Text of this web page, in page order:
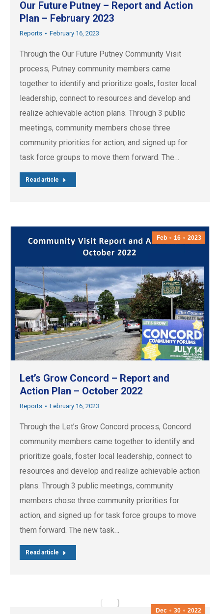
Our Future Putney – Report and Action
Plan – February 2023
Reports February 16, 2023
Through the Our Future Putney Community Visit
process, Putney community members came
together to identify and prioritize goals, foster local
leadership, connect to resources and develop and
realize achievable action plans. Through 3 public
meetings, community members chose three
community priorities for action, and signed up for
task force groups to move them forward. The…
Read article
Feb 16 2023
Let’s Grow Concord – Report and
Action Plan – October 2022
Reports February 16, 2023
Through the Let’s Grow Concord process, Concord
community members came together to identify and
prioritize goals, foster local leadership, connect to
resources and develop and realize achievable action
plans. Through 3 public meetings, community
members chose three community priorities for
action, and signed up for task force groups to move
them forward. The new task…
Read article
Dec 30 2022